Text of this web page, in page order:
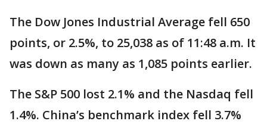
The Dow Jones Industrial Average fell 650
points, or 2.5%, to 25,038 as of 11:48 a.m. It
was down as many as 1,085 points earlier.
The S&P 500 lost 2.1% and the Nasdaq fell
1.4%. China’s benchmark index fell 3.7%